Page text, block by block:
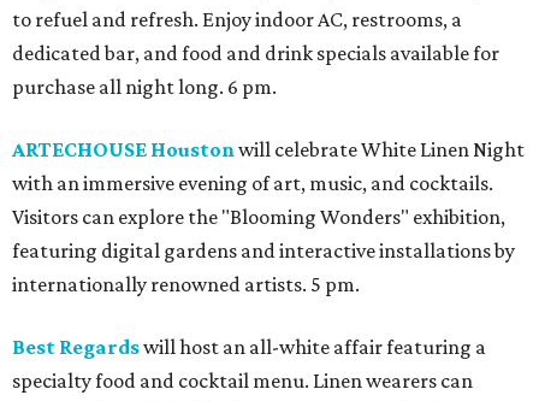
to refuel and refresh. Enjoy indoor AC, restrooms, a
dedicated bar, and food and drink specials available for
purchase all night long. 6 pm.
ARTECHOUSE Houstonwill celebrate White Linen Night
with an immersive evening of art, music, and cocktails.
Visitors can explore the "Blooming Wonders" exhibition,
featuring digital gardens and interactive installations by
internationally renowned artists. 5 pm.
Best Regardswill host an all-white affair featuring a
specialty food and cocktail menu. Linen wearers can